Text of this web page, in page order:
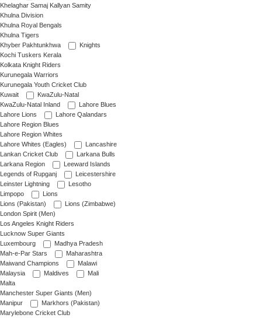
Khelaghar Samaj Kallyan Samity
Khulna Division
Khulna Royal Bengals
Khulna Tigers
Khyber Pakhtunkhwa
Knights
Kochi Tuskers Kerala
Kolkata Knight Riders
Kurunegala Warriors
Kurunegala Youth Cricket Club
Kuwait
KwaZulu-Natal
KwaZulu-Natal Inland
Lahore Blues
Lahore Lions
Lahore Qalandars
Lahore Region Blues
Lahore Region Whites
Lahore Whites (Eagles)
Lancashire
Lankan Cricket Club
Larkana Bulls
Larkana Region
Leeward Islands
Legends of Rupganj
Leicestershire
Leinster Lightning
Lesotho
Limpopo
Lions
Lions (Pakistan)
Lions (Zimbabwe)
London Spirit (Men)
Los Angeles Knight Riders
Lucknow Super Giants
Luxembourg
Madhya Pradesh
Mah-e-Par Stars
Maharashtra
Maiwand Champions
Malawi
Malaysia
Maldives
Mali
Malta
Manchester Super Giants (Men)
Manipur
Markhors (Pakistan)
Marylebone Cricket Club